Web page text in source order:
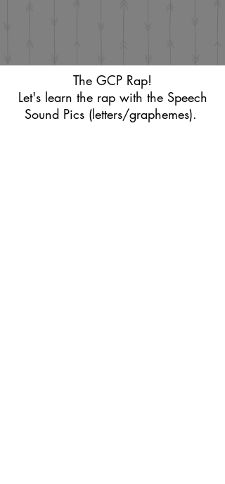
The GCP Rap!
Let's learn the rap with the Speech
Sound Pics (letters/graphemes).